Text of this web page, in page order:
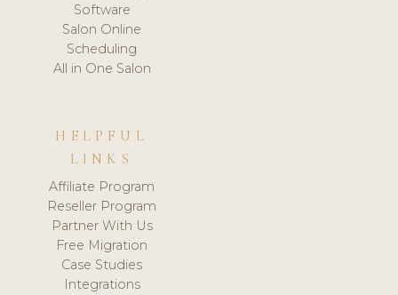
Software
Salon Online
Scheduling
All in One Salon
HELPFUL
LINKS
Affiliate Program
Reseller Program
Partner With Us
Free Migration
Case Studies
Integrations